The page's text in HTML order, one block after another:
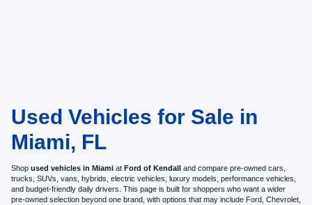
Used Vehicles for Sale in
Miami, FL
Shop used vehicles in Miami at Ford of Kendall and compare pre-owned cars,
trucks, SUVs, vans, hybrids, electric vehicles, luxury models, performance vehicles,
and budget-friendly daily drivers. This page is built for shoppers who want a wider
pre-owned selection beyond one brand, with options that may include Ford, Chevrolet,